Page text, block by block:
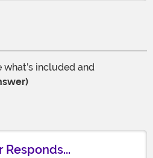
what’s included and
Responds...